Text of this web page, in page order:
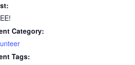
Category:
Tags: